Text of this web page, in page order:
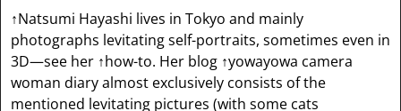
↑Natsumi Hayashi lives in Tokyo and mainly
photographs levitating self-portraits, sometimes even in
3D—see her ↑how-to. Her blog ↑yowayowa camera
woman diary almost exclusively consists of the
mentioned levitating pictures (with some cats